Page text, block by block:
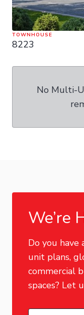
TOWNHOUSE
8223
No Multi-
We’re
Do you
unit plans,
commercial
spaces? Let